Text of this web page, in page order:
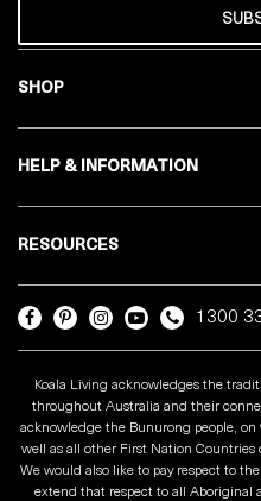
SHOP
HELP & INFORMATION
RESOURCES
1300
Koala Living acknowledges the
throughout Australia and their
acknowledge the Bunurong people,
well as all other First Nation Countries
We would also like to pay respect to
extend that respect to all Aboriginal